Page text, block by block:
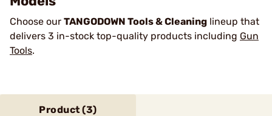
Choose our TANGODOWN Tools & Cleaning lineup that
delivers 3 in-stock top-quality products including Gun
Tools.
Product (3)